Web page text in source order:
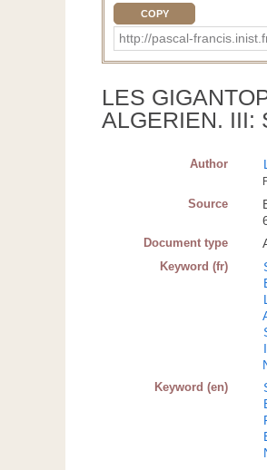
COPY
http://pascal-
LES
ALGERIEN. III:
Author
Source
Document type
Keyword (fr)
Keyword (en)